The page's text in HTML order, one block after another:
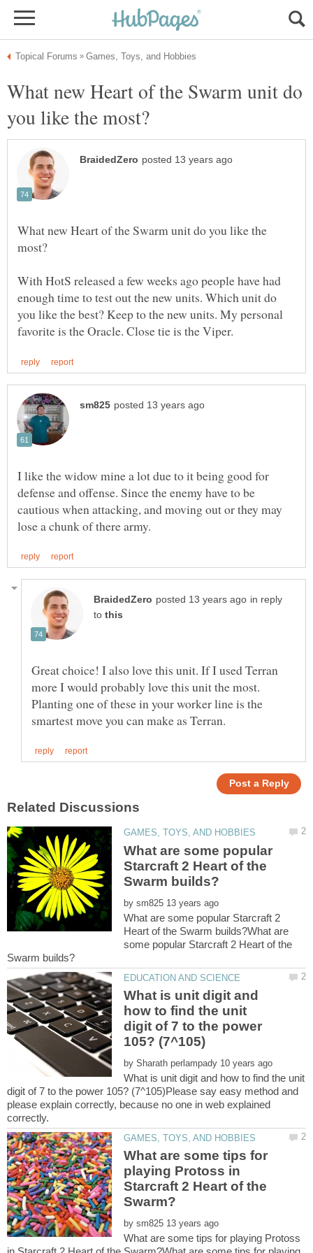
What new Heart of the Swarm unit do
What new Heart of the Swarm unit do you like the
With HotS released a few weeks ago people have had
enough time to test out the new units. Which unit do
you like the best? Keep to the new units. My personal
I like the widow mine a lot due to it being good for
defense and offense. Since the enemy have to be
cautious when attacking, and moving out or they may
in reply
to
Great choice! I also love this unit. If I used Terran
more I would probably love this unit the most.
Planting one of these in your worker line is the
What are some popular
Starcraft 2 Heart of the
by
What are some popular Starcraft 2
Heart of the Swarm builds?What are
some popular Starcraft 2 Heart of the
What is unit digit and
how to find the unit
digit of 7 to the power
by
What is unit digit and how to find the unit
digit of 7 to the power 105? (7^105)Please say easy method and
please explain correctly, because no one in web explained
What are some tips for
playing Protoss in
Starcraft 2 Heart of the
by
What are some tips for playing Protoss